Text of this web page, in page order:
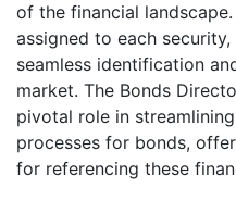
of the financial
assigned to each
seamless identification
market. The Bonds
pivotal role in
processes for bonds,
for referencing these